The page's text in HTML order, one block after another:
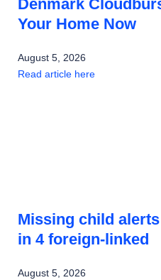
Denmark
Your Home Now
August 5, 2026
Read article here
Missing child
in 4 foreign-linked
August 5, 2026